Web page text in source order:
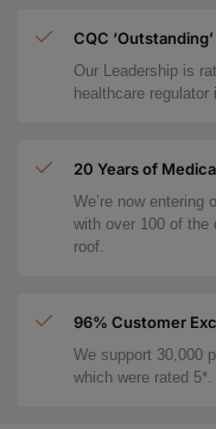
CQC
Our Leadership is
healthcare regulator
20 Years of
We’re now entering
with over 100 of the
roof.
96% Customer
We support 30,000
which were rated 5*.